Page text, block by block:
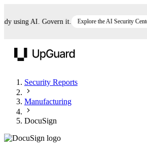
AI. Govern it. Explore the AI Security Center
Security Reports
Manufacturing
DocuSign